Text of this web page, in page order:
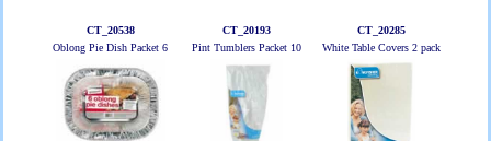
CT_20538
Oblong Pie Dish Packet 6
CT_20193
Pint Tumblers Packet 10
CT_20285
White Table Covers 2 pack